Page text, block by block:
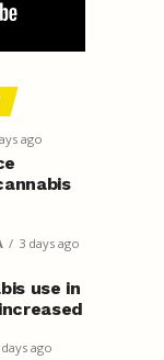
ago
3 days ago
use in
ago